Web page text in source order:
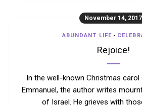
November 14, 2017
ABUNDANT LIFE -
Rejoice!
In the well-known Christmas carol
Emmanuel, the author writes
of Israel. He grieves with